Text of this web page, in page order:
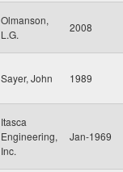
Olmanson,
L.G.
2008
Sayer, John 1989
Itasca
Engineering,
Inc.
Jan-1969